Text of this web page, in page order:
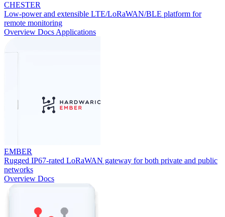
CHESTER
Low-power and extensible LTE/LoRaWAN/BLE platform for
remote monitoring
Overview Docs Applications
EMBER
Rugged IP67-rated LoRaWAN gateway for both private and public
networks
Overview Docs